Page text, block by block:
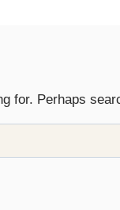
for. Perhaps